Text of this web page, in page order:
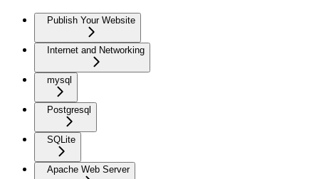
Publish Your Website
Internet and Networking
mysql
Postgresql
SQLite
Apache Web Server